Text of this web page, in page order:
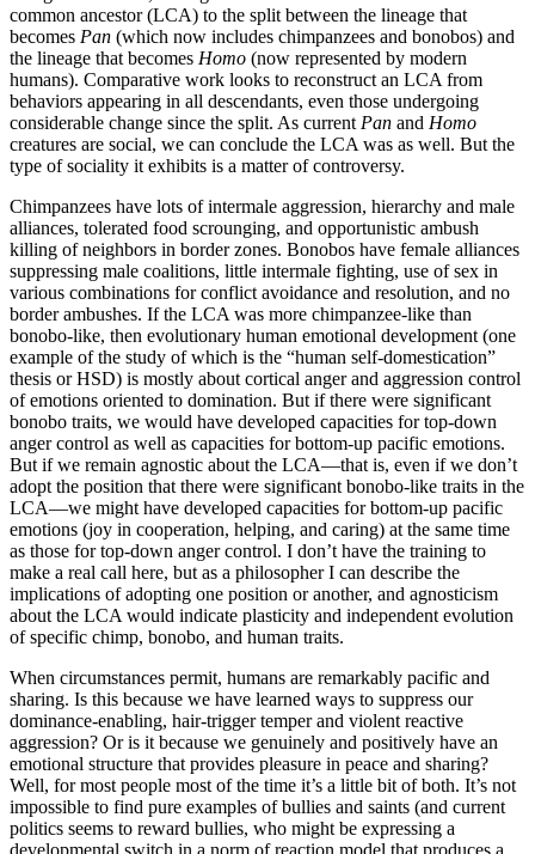
common ancestor (LCA) to the split between the lineage that
becomes Pan (which now includes chimpanzees and bonobos) and
the lineage that becomes Homo (now represented by modern
humans). Comparative work looks to reconstruct an LCA from
behaviors appearing in all descendants, even those undergoing
considerable change since the split. As current Pan and Homo
creatures are social, we can conclude the LCA was as well. But the
type of sociality it exhibits is a matter of controversy.
Chimpanzees have lots of intermale aggression, hierarchy and male
alliances, tolerated food scrounging, and opportunistic ambush
killing of neighbors in border zones. Bonobos have female alliances
suppressing male coalitions, little intermale fighting, use of sex in
various combinations for conflict avoidance and resolution, and no
border ambushes. If the LCA was more chimpanzee-like than
bonobo-like, then evolutionary human emotional development (one
example of the study of which is the “human self-domestication”
thesis or HSD) is mostly about cortical anger and aggression control
of emotions oriented to domination. But if there were significant
bonobo traits, we would have developed capacities for top-down
anger control as well as capacities for bottom-up pacific emotions.
But if we remain agnostic about the LCA—that is, even if we don’t
adopt the position that there were significant bonobo-like traits in the
LCA—we might have developed capacities for bottom-up pacific
emotions (joy in cooperation, helping, and caring) at the same time
as those for top-down anger control. I don’t have the training to
make a real call here, but as a philosopher I can describe the
implications of adopting one position or another, and agnosticism
about the LCA would indicate plasticity and independent evolution
of specific chimp, bonobo, and human traits.
When circumstances permit, humans are remarkably pacific and
sharing. Is this because we have learned ways to suppress our
dominance-enabling, hair-trigger temper and violent reactive
aggression? Or is it because we genuinely and positively have an
emotional structure that provides pleasure in peace and sharing?
Well, for most people most of the time it’s a little bit of both. It’s not
impossible to find pure examples of bullies and saints (and current
politics seems to reward bullies, who might be expressing a
developmental switch in a norm of reaction model that produces a